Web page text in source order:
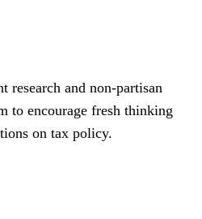
research and non-partisan
to encourage fresh thinking
on tax policy.